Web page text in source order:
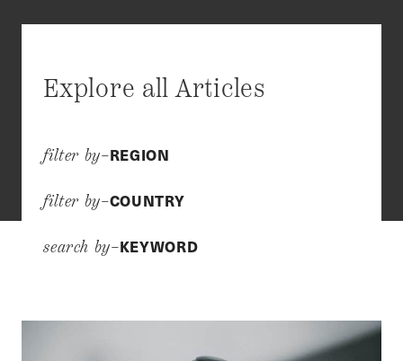
Explore all Articles
filter by–REGION
filter by–COUNTRY
search by–KEYWORD